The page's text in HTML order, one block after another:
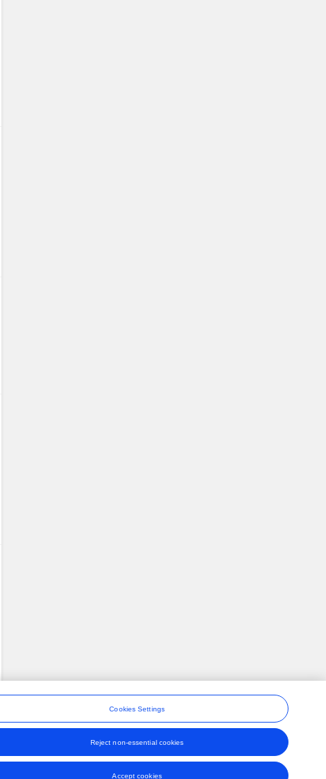
Cookies Settings
Reject non-essential cookies
Accept cookies